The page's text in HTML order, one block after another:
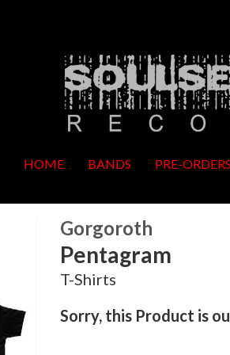
HOME BANDS PRE-ORDERS
Gorgoroth
Pentagram
T-Shirts
Sorry, this Product is